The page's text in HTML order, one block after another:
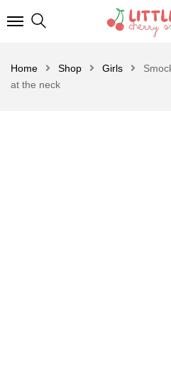
Home Shop Girls
at the neck